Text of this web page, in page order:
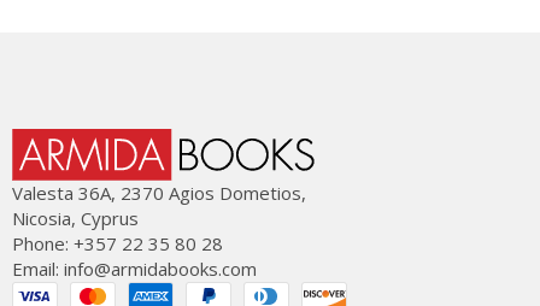
Valesta 36Α, 2370 Agios Dometios,
Nicosia, Cyprus
Phone: +357 22 35 80 28
Email: info@armidabooks.com